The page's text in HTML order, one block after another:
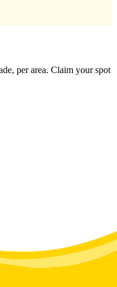
per area. Claim your spot